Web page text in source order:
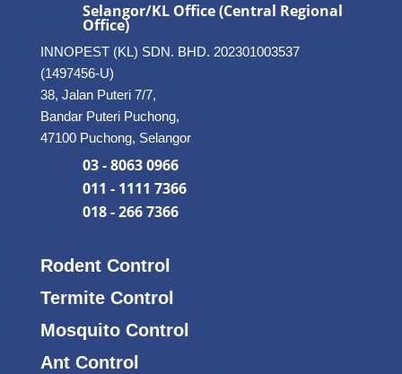
Selangor/KL Office (Central Regional
Office)
INNOPEST (KL) SDN. BHD. 202301003537
(1497456-U)
38, Jalan Puteri 7/7,
Bandar Puteri Puchong,
47100 Puchong, Selangor
03 - 8063 0966
011 - 1111 7366
018 - 266 7366
Rodent Control
Termite Control
Mosquito Control
Ant Control